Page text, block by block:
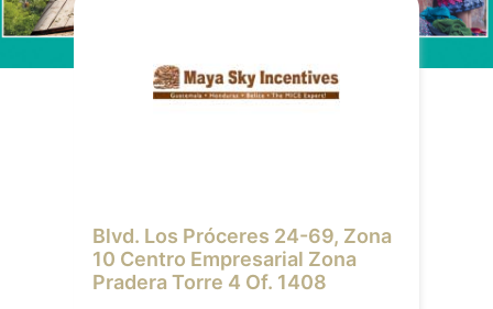
Blvd. Los Próceres 24-69, Zona
10 Centro Empresarial Zona
Pradera Torre 4 Of. 1408